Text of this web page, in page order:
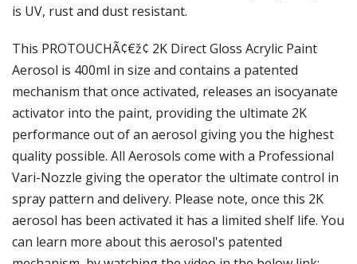
is UV, rust and dust resistant.
This PROTOUCHÃ¢€ž¢ 2K Direct Gloss Acrylic Paint
Aerosol is 400ml in size and contains a patented
mechanism that once activated, releases an isocyanate
activator into the paint, providing the ultimate 2K
performance out of an aerosol giving you the highest
quality possible. All Aerosols come with a Professional
Vari-Nozzle giving the operator the ultimate control in
spray pattern and delivery. Please note, once this 2K
aerosol has been activated it has a limited shelf life. You
can learn more about this aerosol's patented